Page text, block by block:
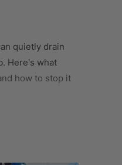
quietly drain
Here's what
how to stop it